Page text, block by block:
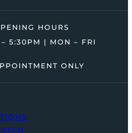
HOURS
5:30PM | MON – FRI
ONLY